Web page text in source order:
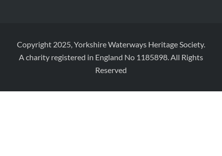
Copyright 2025, Yorkshire Waterways Heritage Society.
A charity registered in England No 1185898. All Rights
Reserved